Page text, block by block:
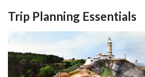
Trip Planning Essentials